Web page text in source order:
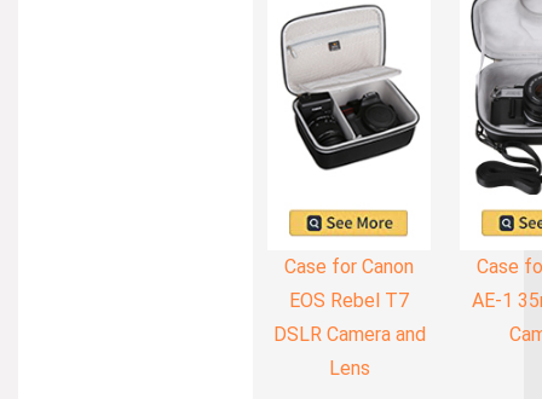
Case for Canon
EOS Rebel T7
DSLR Camera and
Lens
Case
AE-1